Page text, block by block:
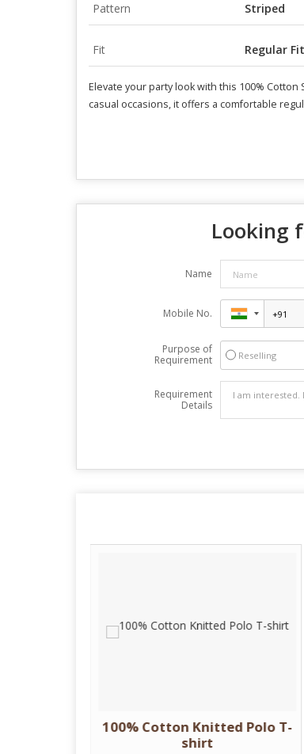
Pattern Striped
Fit Regular Fit
Elevate your party look with this 100%
casual occasions, it offers a comfortable
Looking
Name
Mobile No.
Purpose of
Requirement
Reselling
Requirement
Details
100% Cotton Knitted Polo T-
shirt